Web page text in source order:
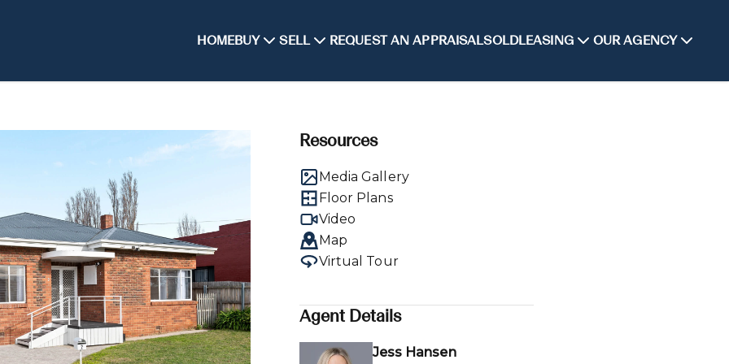
HOMEBUY SELL REQUEST AN APPRAISALSOLDLEASING OUR AGENCY
Resources
Media Gallery
Floor Plans
Video
Map
Virtual Tour
Agent Details
Jess Hansen